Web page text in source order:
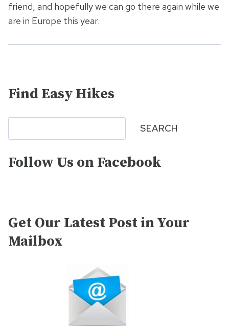
friend, and hopefully we can go there again while we
are in Europe this year.
Find Easy Hikes
SEARCH
Follow Us on Facebook
Get Our Latest Post in Your
Mailbox